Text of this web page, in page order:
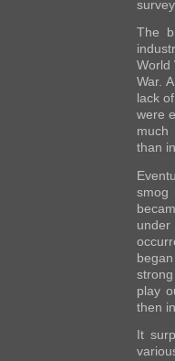
The
World
War.
lack
were
much
than
play
then
It